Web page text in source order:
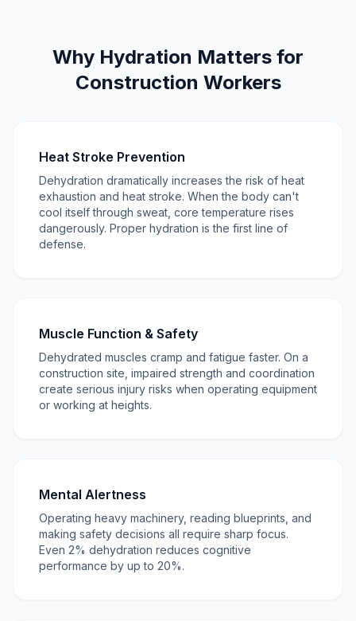
Why Hydration Matters for
Construction Workers
Heat Stroke Prevention
Dehydration dramatically increases the risk of heat
exhaustion and heat stroke. When the body can't
cool itself through sweat, core temperature rises
dangerously. Proper hydration is the first line of
defense.
Muscle Function & Safety
Dehydrated muscles cramp and fatigue faster. On a
construction site, impaired strength and coordination
create serious injury risks when operating equipment
or working at heights.
Mental Alertness
Operating heavy machinery, reading blueprints, and
making safety decisions all require sharp focus.
Even 2% dehydration reduces cognitive
performance by up to 20%.